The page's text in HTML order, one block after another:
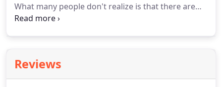
What many people don't realize is that there are
specific breed rescue organizations for almost
good advice about pet ownership.
rewarding as pets, and you just may be surprised
Reviews